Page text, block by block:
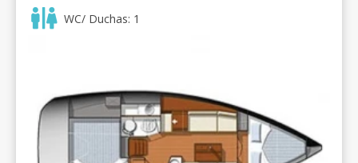
WC/ Duchas: 1